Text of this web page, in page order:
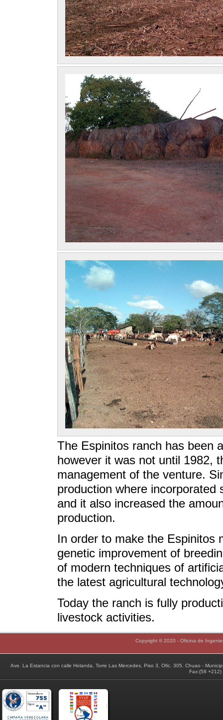
The Espinitos ranch has been
however it was not until 1982,
management of the venture.
production where
and it also increased the
production.
In order to make the Espinitos
genetic improvement of
of modern techniques of
the latest agricultural
Today the ranch is fully
livestock activities.
Copyright © 2020 - Oficina de
Ave. La Estancia con calle Holanda, Torre Las Mercedes, Piso 3, Ofic. 305. Chuao -
Fax:(58